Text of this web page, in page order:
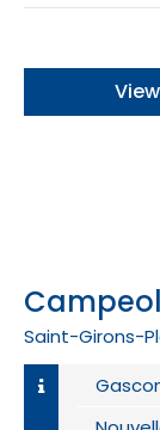
Saint-Girons-